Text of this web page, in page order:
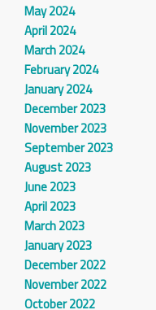
May 2024
April 2024
March 2024
February 2024
January 2024
December 2023
November 2023
September 2023
August 2023
June 2023
April 2023
March 2023
January 2023
December 2022
November 2022
October 2022